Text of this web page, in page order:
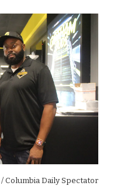
/ Columbia Daily Spectator